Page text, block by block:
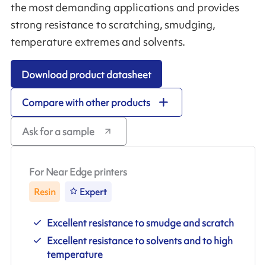
the most demanding applications and provides
strong resistance to scratching, smudging,
temperature extremes and solvents.
Download product datasheet
Compare with other products
Ask for a sample
For Near Edge printers
Resin Expert
Excellent resistance to smudge and scratch
Excellent resistance to solvents and to high
temperature